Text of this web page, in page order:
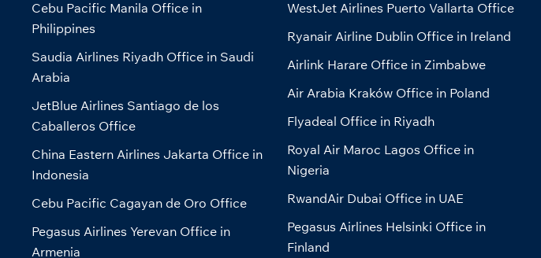
Cebu Pacific Manila Office in
Philippines
Saudia Airlines Riyadh Office in Saudi
Arabia
JetBlue Airlines Santiago de los
Caballeros Office
China Eastern Airlines Jakarta Office in
Indonesia
Cebu Pacific Cagayan de Oro Office
Pegasus Airlines Yerevan Office in
Armenia
WestJet Airlines Puerto Vallarta Office
Ryanair Airline Dublin Office in Ireland
Airlink Harare Office in Zimbabwe
Air Arabia Kraków Office in Poland
Flyadeal Office in Riyadh
Royal Air Maroc Lagos Office in
Nigeria
RwandAir Dubai Office in UAE
Pegasus Airlines Helsinki Office in
Finland